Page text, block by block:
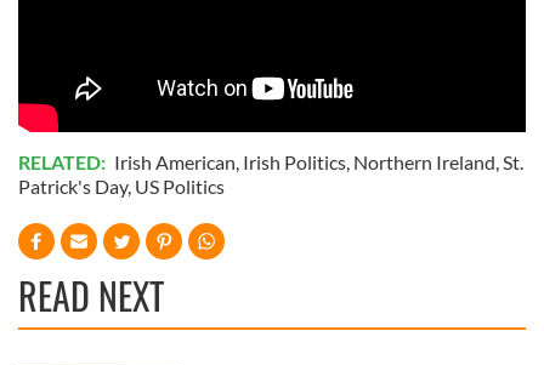
RELATED: Irish American, Irish Politics, Northern Ireland,St.
Patrick's Day, US Politics
READ NEXT